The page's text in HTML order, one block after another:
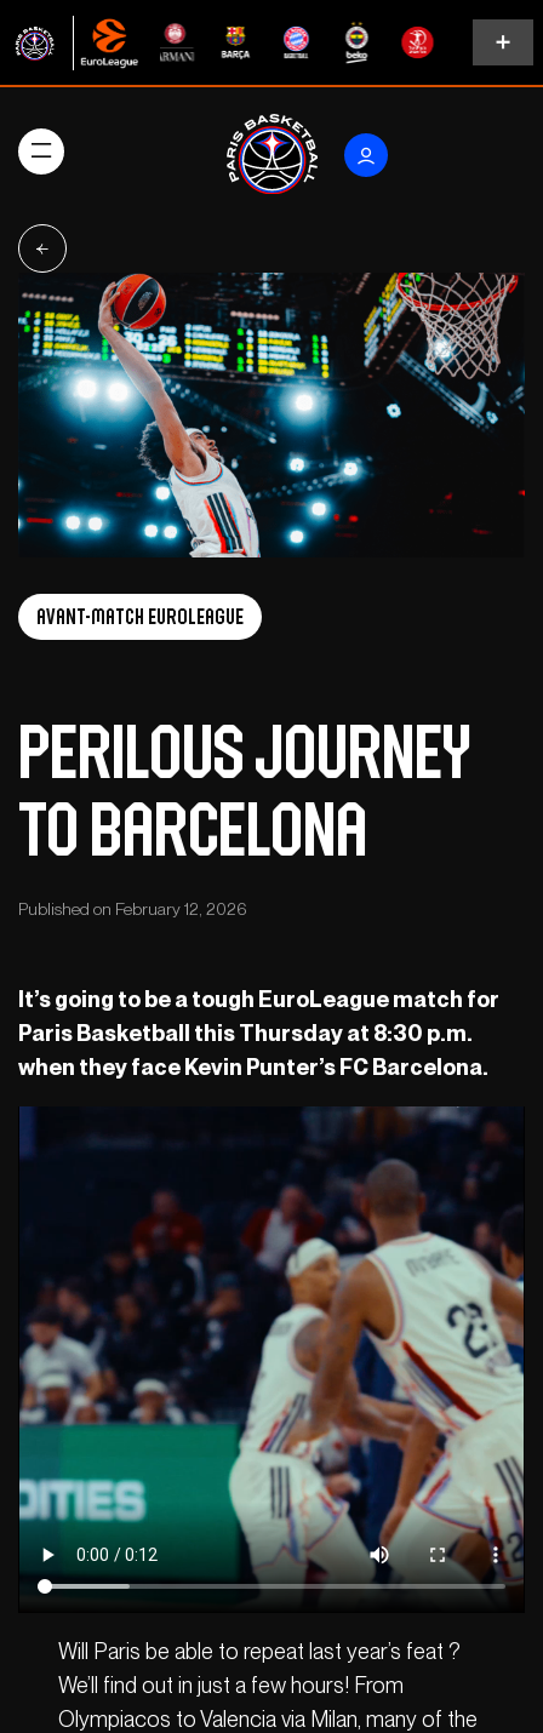
Avant-Match EuroLeague
Perilous journey
to Barcelona
Published on February 12, 2026
It’s going to be a tough EuroLeague match for
Paris Basketball this Thursday at 8:30 p.m.
when they face Kevin Punter’s FC Barcelona.
Will Paris be able to repeat last year’s feat ?
We’ll find out in just a few hours! From
Olympiacos to Valencia via Milan, many of the